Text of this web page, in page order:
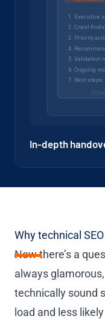
In-depth
Why technical
Now there’s a
always
technically sound
load and less